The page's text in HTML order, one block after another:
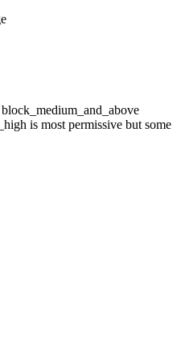
is most permissive but some